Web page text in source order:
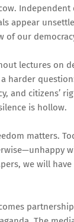
appear
of our
lectures on
harder
and citizens’
is hollow.
matters.
we will